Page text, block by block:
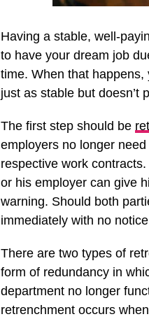
Having a stable, well-
to have your dream job
time. When that happens,
just as stable but doesn’t
The first step should be
employers no longer
respective work
or his employer can give
warning. Should both
immediately with no
There are two types of
form of redundancy in
department no longer
retrenchment occurs